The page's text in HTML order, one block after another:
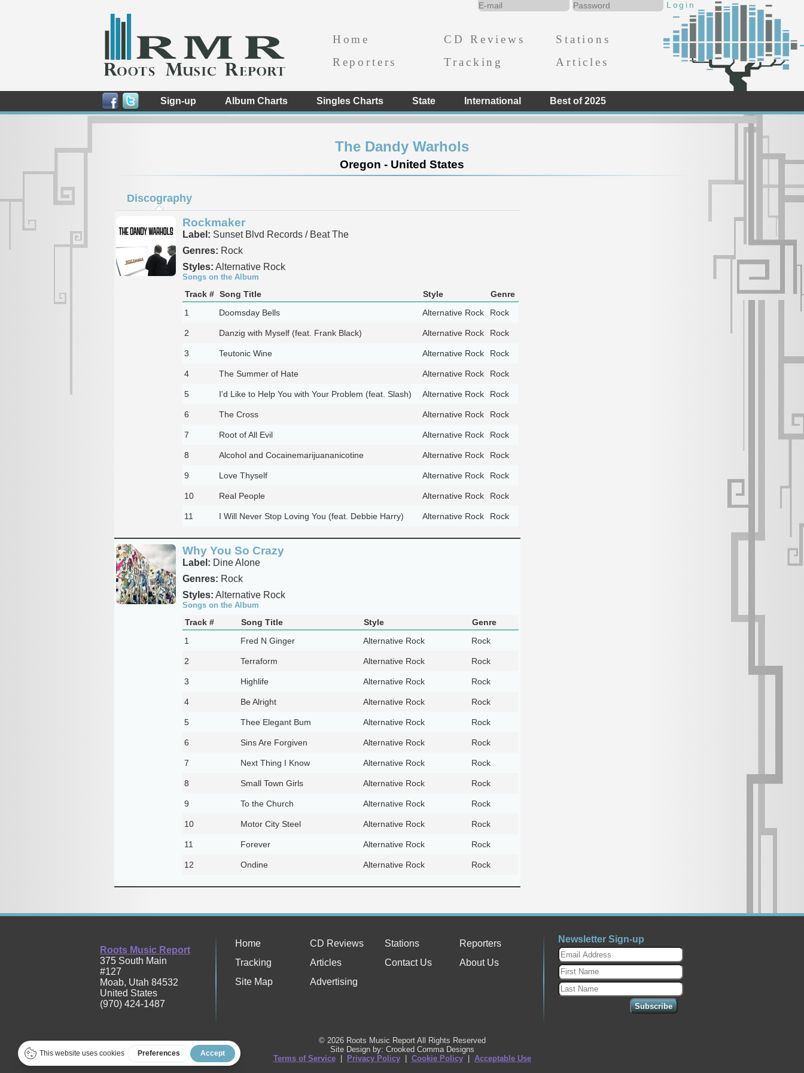
Home CD Reviews
Stations
Reporters
Tracking Articles
Sign-up Album Charts Singles Charts State International Best of 2025
The Dandy Warhols
Oregon - United States
Discography
Rockmaker
Label: Sunset Blvd Records / Beat The
Genres: Rock
Styles: Alternative Rock
Songs on the Album
Track # Song Title Style
Genre
1
Doomsday Bells Alternative Rock Rock
2 Danzig with Myself (feat. Frank Black) Alternative Rock Rock
3 Teutonic Wine Alternative Rock Rock
4 The Summer of Hate Alternative Rock Rock
5 I'd Like to Help You with Your Problem (feat. Slash) Alternative Rock Rock
6 The Cross Alternative Rock Rock
7 Root of All Evil Alternative Rock Rock
8 Alcohol and Cocainemarijuananicotine Alternative Rock Rock
9 Love Thyself Alternative Rock Rock
10 Real People Alternative Rock Rock
11 I Will Never Stop Loving You (feat. Debbie Harry) Alternative Rock Rock
Why You So Crazy
Label: Dine Alone
Genres: Rock
Styles: Alternative Rock
Songs on the Album
Track # Song Title Style
Genre
1
Fred N Ginger Alternative Rock Rock
2 Terraform Alternative Rock Rock
3 Highlife Alternative Rock Rock
4 Be Alright Alternative Rock Rock
5 Thee Elegant Bum Alternative Rock Rock
6 Sins Are Forgiven Alternative Rock Rock
7 Next Thing I Know Alternative Rock Rock
8 Small Town Girls Alternative Rock Rock
9 To the Church Alternative Rock Rock
10 Motor City Steel Alternative Rock Rock
11 Forever Alternative Rock Rock
12 Ondine Alternative Rock Rock
Roots Music Report
375 South Main
#127
Moab, Utah 84532
United States
(970) 424-1487
Home CD Reviews Stations
Reporters
Tracking
Articles Contact Us
About Us
Site Map
Advertising
Newsletter Sign-up
© 2026 Roots Music Report All Rights Reserved
Site Design by: Crooked Comma Designs
Terms of Service| Privacy Policy| Cookie Policy| Acceptable Use